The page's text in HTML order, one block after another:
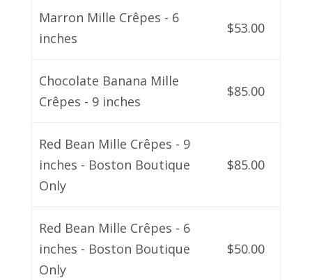
Marron Mille Crêpes - 6
inches
$53.00
Chocolate Banana Mille
Crêpes - 9 inches
$85.00
Red Bean Mille Crêpes - 9
inches - Boston Boutique
Only
$85.00
Red Bean Mille Crêpes - 6
inches - Boston Boutique
Only
$50.00